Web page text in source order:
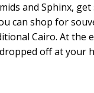
and Sphinx,
can shop for
Cairo. At the
off at your